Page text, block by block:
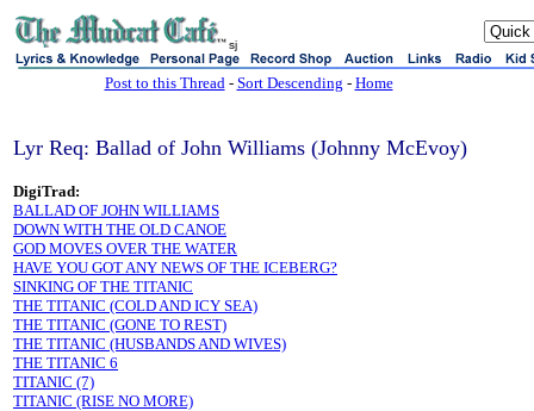
sj
Post to this Thread- Sort Descending - Home
Lyr Req: Ballad of John Williams (Johnny McEvoy)
DigiTrad:
BALLAD OF JOHN WILLIAMS
DOWN WITH THE OLD CANOE
GOD MOVES OVER THE WATER
HAVE YOU GOT ANY NEWS OF THE ICEBERG?
SINKING OF THE TITANIC
THE TITANIC (COLD AND ICY SEA)
THE TITANIC (GONE TO REST)
THE TITANIC (HUSBANDS AND WIVES)
THE TITANIC 6
TITANIC (7)
TITANIC (RISE NO MORE)